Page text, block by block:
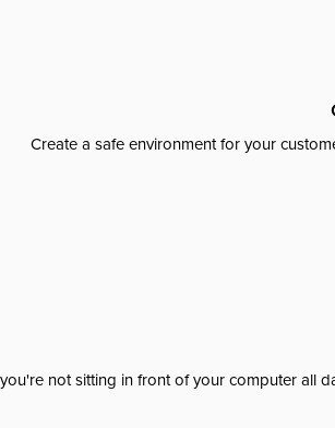
Create a safe environment for your
not sitting in front of your computer all